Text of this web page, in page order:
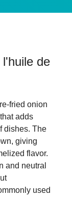
de
fried onion
adds
dishes. The
giving
flavor.
and neutral
used